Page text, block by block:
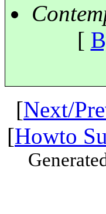
[
[Next/
[Howto